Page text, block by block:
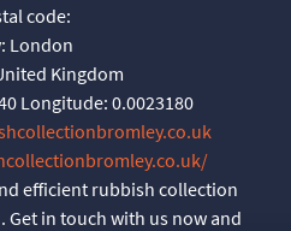
code:
London
Kingdom
Longitude: 0.0023180
efficient rubbish collection
Get in touch with us now and